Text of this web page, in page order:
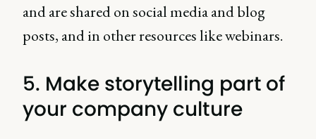
and are shared on social media and blog
posts, and in other resources like webinars.
5. Make storytelling part of
your company culture